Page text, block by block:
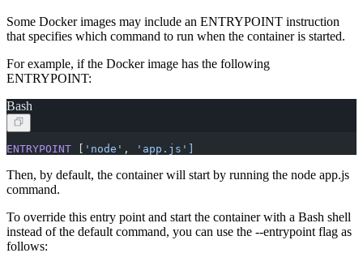
Some Docker images may include an ENTRYPOINT instruction
that specifies which command to run when the container is started.
For example, if the Docker image has the following
ENTRYPOINT:
Bash
ENTRYPOINT 'node' , 'app.js']
Then, by default, the container will start by running the node app.js
command.
To override this entry point and start the container with a Bash shell
instead of the default command, you can use the --entrypoint flag as
follows: